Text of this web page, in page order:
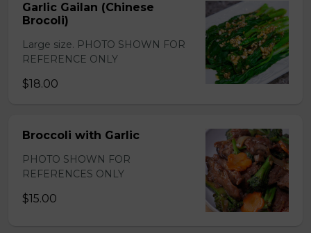
Garlic Gailan (Chinese
Brocoli)
Large size. PHOTO SHOWN FOR
REFERENCE ONLY
$18.00
Broccoli with Garlic
PHOTO SHOWN FOR
REFERENCES ONLY
$15.00